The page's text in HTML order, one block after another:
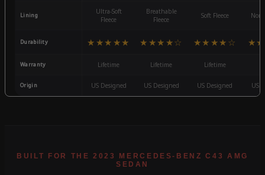
Lining
Ultra-Soft
Fleece
Breathable
Fleece
Soft Fleece
Durability ★★★★★ ★★★★☆ ★★★★☆
Warranty Lifetime Lifetime Lifetime
Origin US Designed US Designed US Designed US